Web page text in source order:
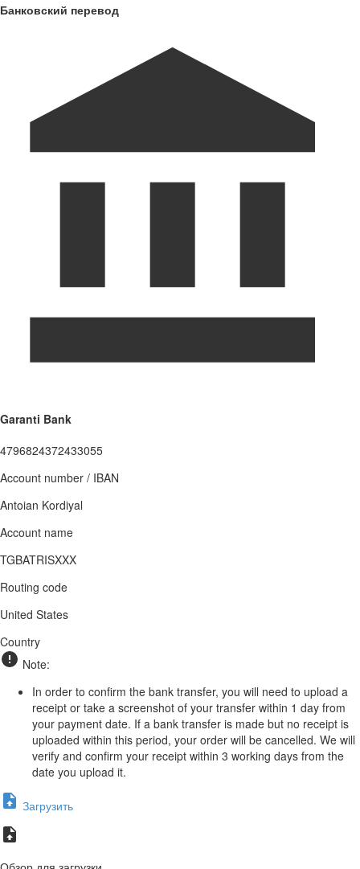
Банковский перевод
Garanti Bank
4796824372433055
Account number / IBAN
Antoian Kordiyal
Account name
TGBATRISXXX
Routing code
United States
Country
Note:
In order to confirm the bank transfer, you will need to upload a
receipt or take a screenshot of your transfer within 1 day from
your payment date. If a bank transfer is made but no receipt is
uploaded within this period, your order will be cancelled. We will
verify and confirm your receipt within 3 working days from the
date you upload it.
Загрузить